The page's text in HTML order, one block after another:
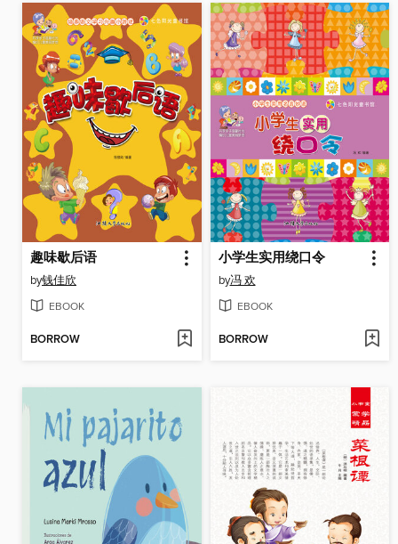
趣味歇后语
by钱佳欣
EBOOK
BORROW
小学生实用绕口令
by冯 欢
EBOOK
BORROW